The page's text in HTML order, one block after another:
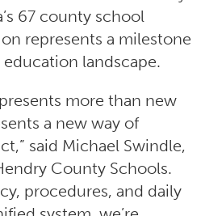
67 county school
represents a milestone
education landscape.
more than new
a new way of
said Michael Swindle,
County Schools.
procedures, and daily